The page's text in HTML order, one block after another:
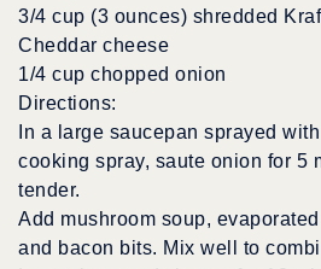
3/4 cup (3 ounces) shredded
Cheddar cheese
1/4 cup chopped onion
Directions:
In a large saucepan sprayed
cooking spray, saute onion for 5
tender.
Add mushroom soup,
and bacon bits. Mix well to